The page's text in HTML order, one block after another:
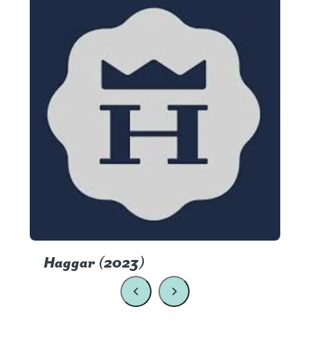
Haggar (2023)